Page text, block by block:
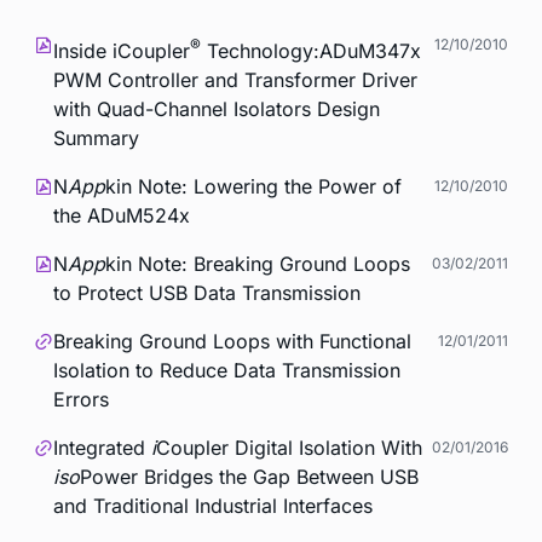
Inside iCoupler® Technology:ADuM347x
PWM Controller and Transformer Driver
with Quad-Channel Isolators Design
Summary
12/10/2010
NAppkin Note: Lowering the Power of
the ADuM524x
12/10/2010
NAppkin Note: Breaking Ground Loops
to Protect USB Data Transmission
03/02/2011
Breaking Ground Loops with Functional
Isolation to Reduce Data Transmission
Errors
12/01/2011
Integrated iCoupler Digital Isolation With
isoPower Bridges the Gap Between USB
and Traditional Industrial Interfaces
02/01/2016